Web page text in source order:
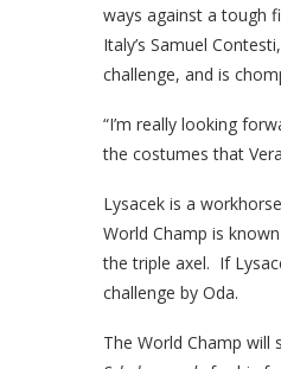
ways against a tough
Italy’s Samuel
challenge, and is
“I’m really looking
the costumes that
Lysacek is a
World Champ is
the triple axel. If
challenge by Oda.
The World Champ will